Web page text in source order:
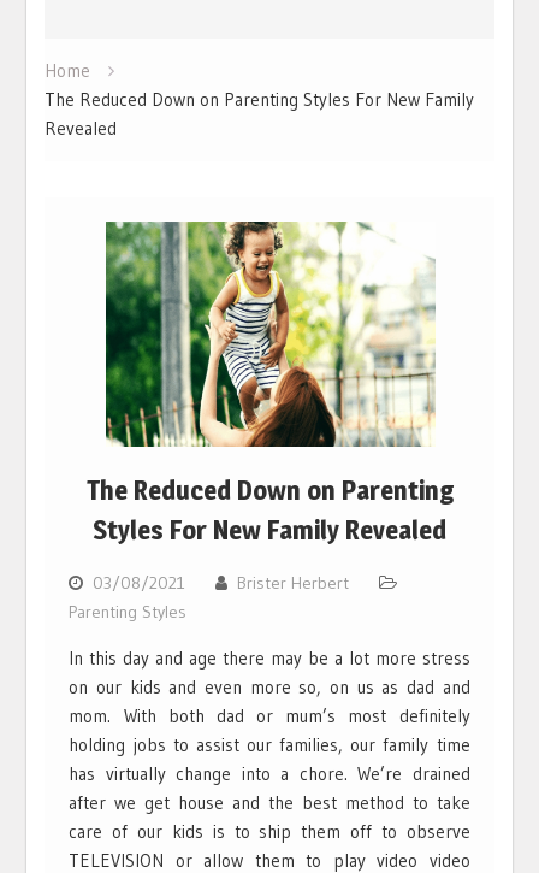
Home
The Reduced Down on Parenting Styles For New Family
Revealed
The Reduced Down on Parenting
Styles For New Family Revealed
03/08/2021
Brister Herbert
Parenting Styles
In this day and age there may be a lot more stress
on our kids and even more so, on us as dad and
mom. With both dad or mum’s most definitely
holding jobs to assist our families, our family time
has virtually change into a chore. We’re drained
after we get house and the best method to take
care of our kids is to ship them off to observe
TELEVISION or allow them to play video video